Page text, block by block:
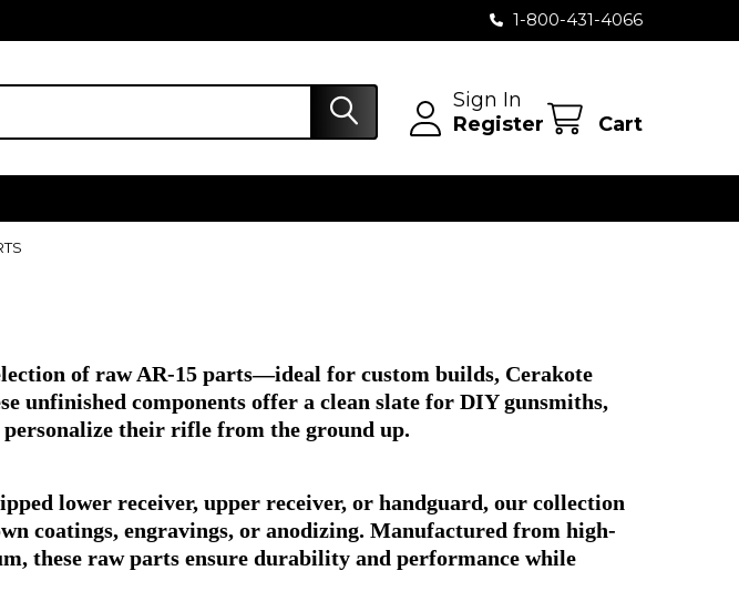
1-800-431-4066
Sign In
Register
Cart
of raw AR-15 parts—ideal for custom builds, Cerakote
unfinished components offer a clean slate for DIY gunsmiths,
their rifle from the ground up.
lower receiver, upper receiver, or handguard, our collection
coatings, engravings, or anodizing. Manufactured from high-
these raw parts ensure durability and performance while